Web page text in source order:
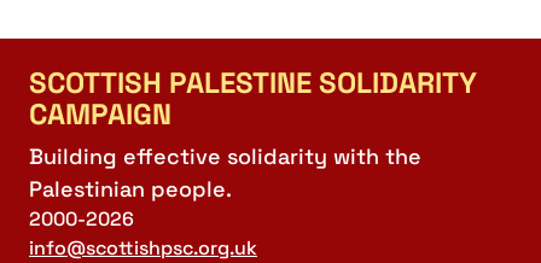
SCOTTISH PALESTINE SOLIDARITY
CAMPAIGN
Building effective solidarity with the
Palestinian people.
2000-2026
info@scottishpsc.org.uk